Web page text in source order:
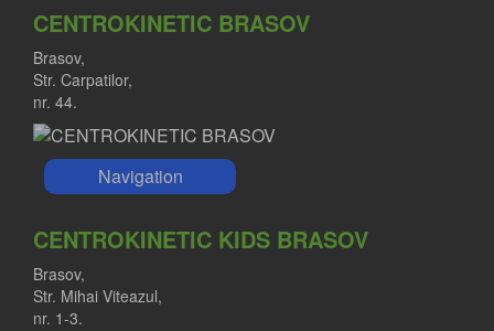
CENTROKINETIC BRASOV
Brasov,
Str. Carpatilor,
nr. 44.
Navigation
CENTROKINETIC KIDS BRASOV
Brasov,
Str. Mihai Viteazul,
nr. 1-3.